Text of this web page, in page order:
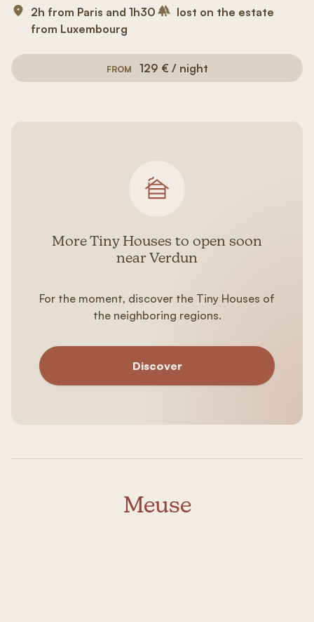
2h from Paris and 1h30
from Luxembourg
lost on the estate
FROM 129 € / night
More Tiny Houses to open soon
near Verdun
For the moment, discover the Tiny Houses of
the neighboring regions.
Discover
Meuse